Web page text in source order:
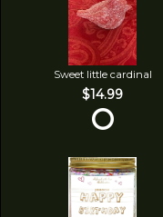
Sweet little cardinal
$14.99